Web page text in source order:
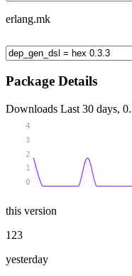
erlang.mk
Package Details
Downloads Last 30 days,
0
1
2
3
4
this version
123
yesterday